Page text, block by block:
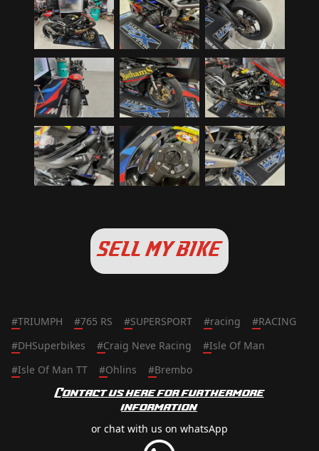
SELL MY BIKE
#TRIUMPH #765 RS #SUPERSPORT #racing #RACING
#DHSuperbikes #Craig Neve Racing #Isle Of Man
#Isle Of Man TT #Ohlins #Brembo
Contact us here for furthermore
information
or chat with us on whatsApp